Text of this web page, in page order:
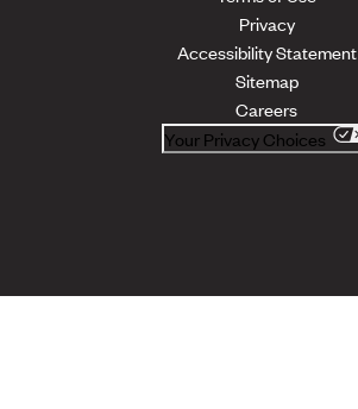
Privacy
Accessibility Statement
Sitemap
Careers
Your Privacy Choices